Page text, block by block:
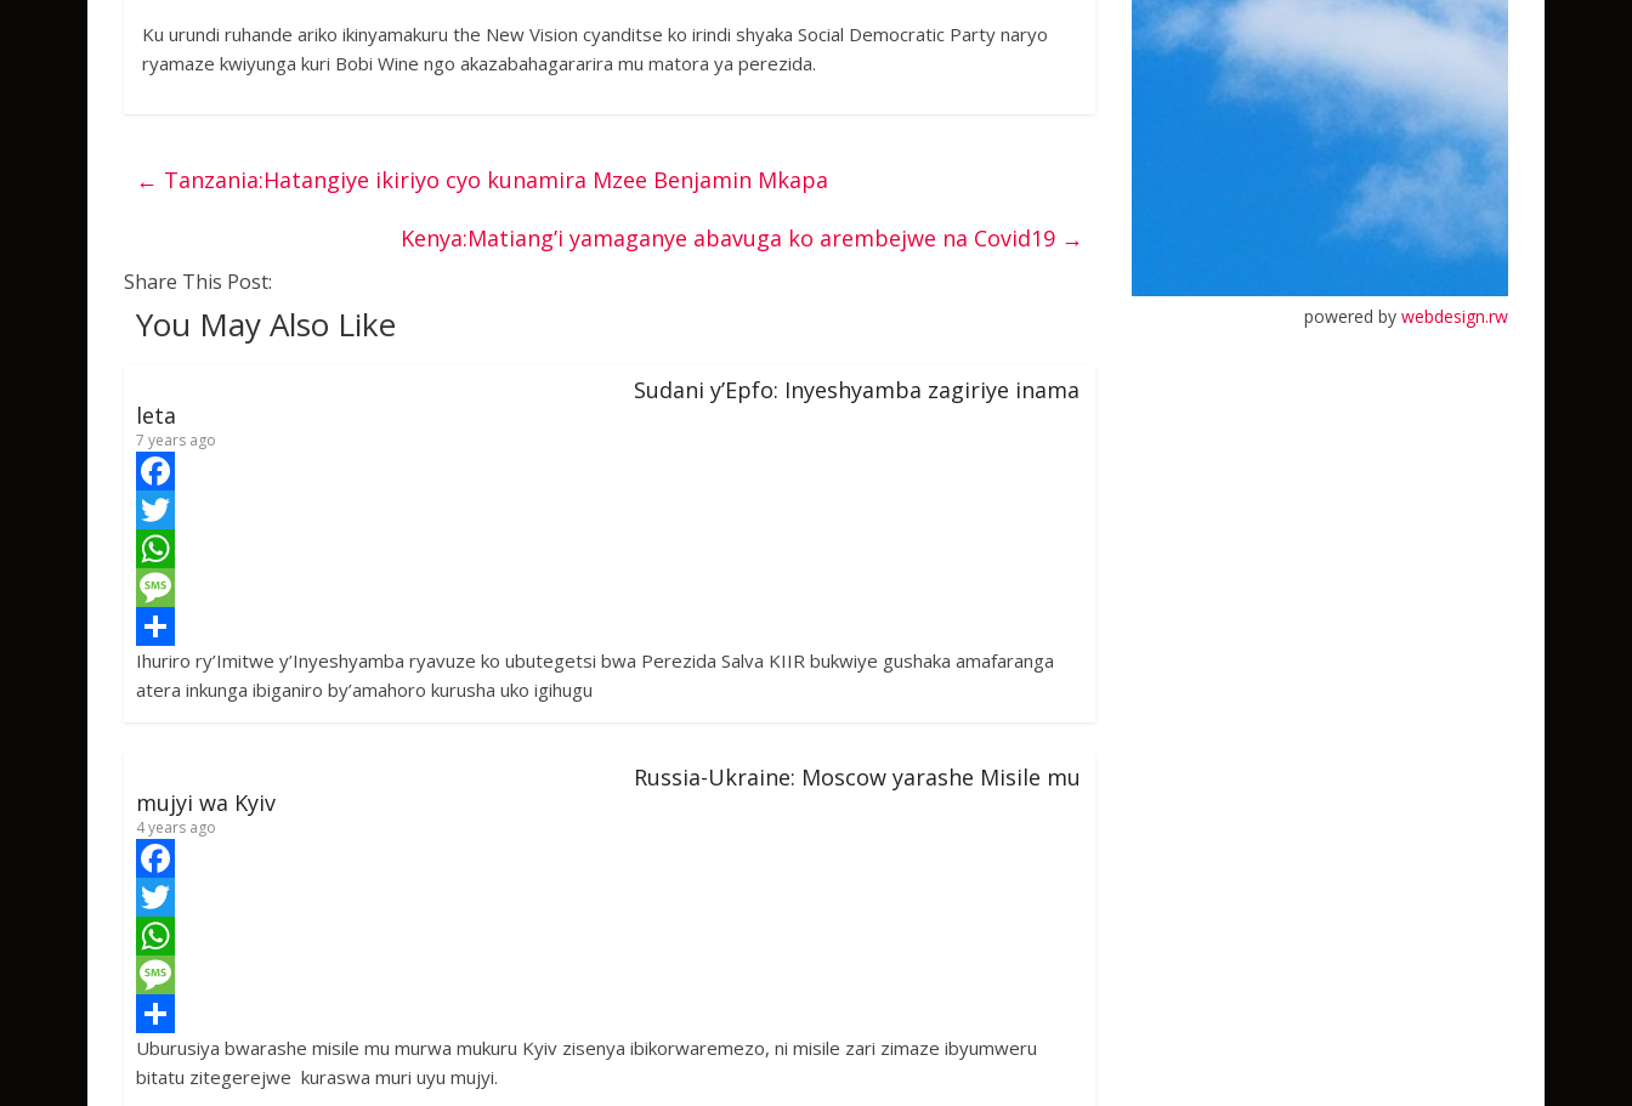
Ku urundi ruhande ariko ikinyamakuru the New Vision cyanditse ko irindi shyaka Social Democratic Party naryo
ryamaze kwiyunga kuri Bobi Wine ngo akazabahagararira mu matora ya perezida.
← Tanzania:Hatangiye ikiriyo cyo kunamira Mzee Benjamin Mkapa
Kenya:Matiang’i yamaganye abavuga ko arembejwe na Covid19 →
Share This Post:
You May Also Like
Sudani y’Epfo: Inyeshyamba zagiriye inama
leta
7 years ago
F
a
c
e
b
o
T
w
t
t
W
h
a
t
p
p
M
e
s
g
e
S
h
e
Ihuriro ry’Imitwe y’Inyeshyamba ryavuze ko ubutegetsi bwa Perezida Salva KIIR bukwiye gushaka amafaranga
atera inkunga ibiganiro by’amahoro kurusha uko igihugu
Russia-Ukraine: Moscow yarashe Misile mu
mujyi wa Kyiv
4 years ago
F
a
c
e
b
o
T
w
t
t
W
h
a
t
M
e
s
S
h
Uburusiya bwarashe misile mu murwa mukuru Kyiv zisenya ibikorwaremezo, ni misile zari zimaze ibyumweru
bitatu zitegerejwe kuraswa muri uyu mujyi.
powered by webdesign.rw